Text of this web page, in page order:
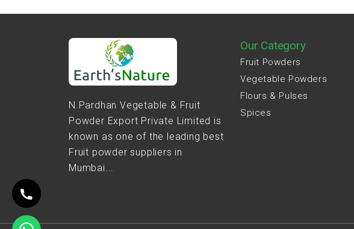
N.Pardhan Vegetable & Fruit
Powder Export Private Limited is
known as one of the leading best
Fruit powder suppliers in
Mumbai...
Our Category
Fruit Powders
Vegetable Powders
Flours & Pulses
Spices